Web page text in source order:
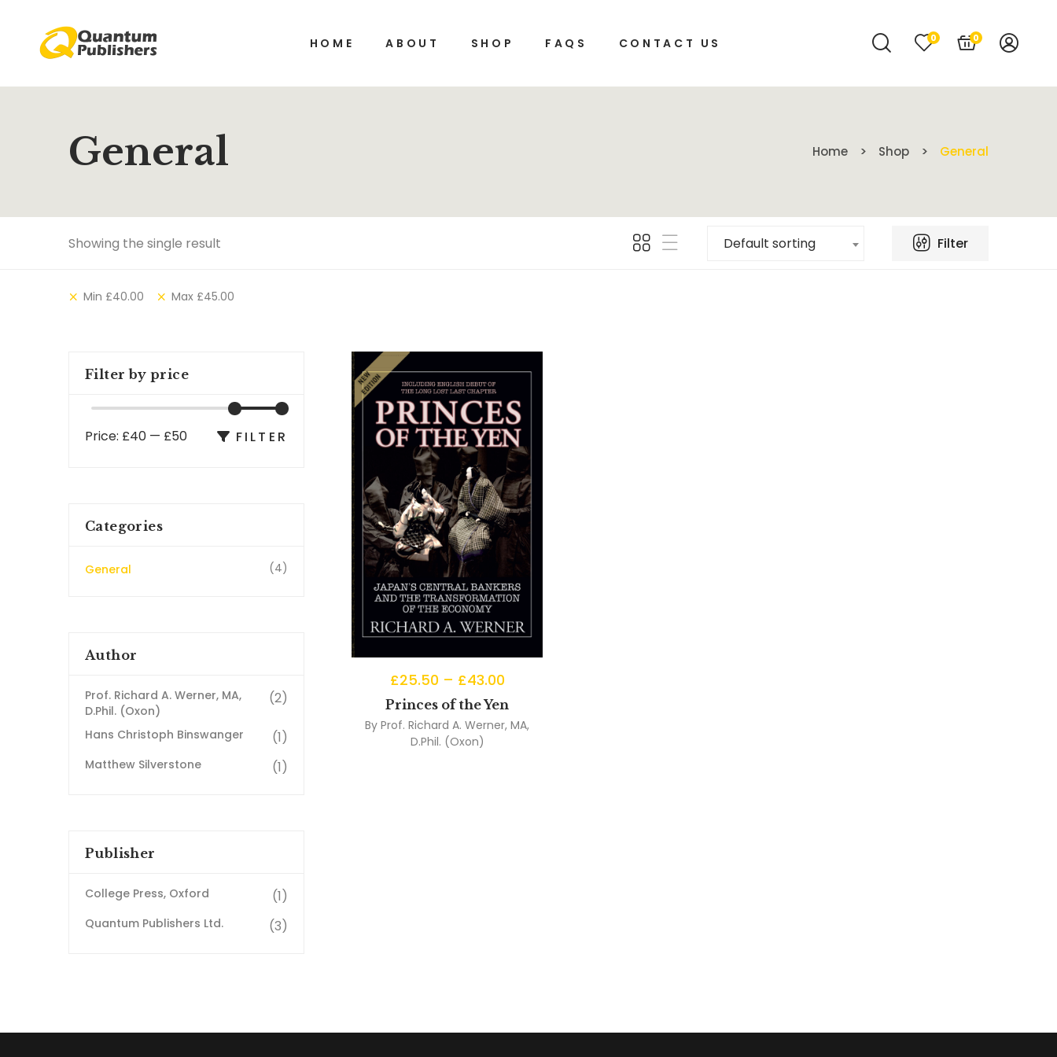
HOME ABOUT SHOP FAQS CONTACT US 0 0
General Home Shop General
Showing the single result Default sorting Filter
Min £40.00 Max £45.00
£25.50 – £43.00
Princes of the Yen
By Prof. Richard A. Werner, MA,
D.Phil. (Oxon)
Filter by price
FILTER
Price: £40 — £50
Categories
General (4)
Author
Prof. Richard A. Werner, MA,
D.Phil. (Oxon)
(2)
Hans Christoph Binswanger (1)
Matthew Silverstone (1)
Publisher
College Press, Oxford (1)
Quantum Publishers Ltd. (3)